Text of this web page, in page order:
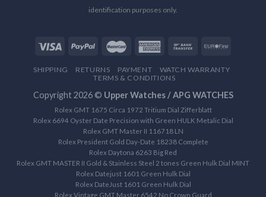
identification purposes only.
SHIPPING RETURNS PAYMENT
WATCH WARRANTY
TERMS & CONDITIONS
Copyright 2026 © Upper Watches / APG WATCHES
Rolex GMT 1675 Circa 1972 Tritium Dial Zifferblatt
Rolex 6694 Oyster Date Precision with Green HULK Metalic Dial
Rolex GMT Master II 116718 LN
Rolex President Gold Day-Date 18238 Complete
Rolex Daytona 6263 Big Red
Rolex GMT MASTER II Gold & Stainless Steel 2 tones Green Hulk Dial MINT
Rolex Datejust 1601 Green Hulk Dial
Rolex DateJust 1601 Green Hulk Dial
Rolex Vintage GMT Master 6542 No Crown Guard